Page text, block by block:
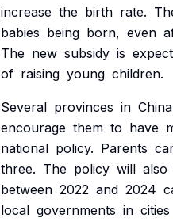
increase the birth rate.
babies being born, even
The new subsidy is
of raising young children.
Several provinces in China
encourage them to have
national policy. Parents
three. The policy will also
between 2022 and 2024
local governments in cities